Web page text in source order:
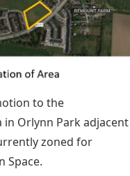
to the
in Orlynn Park adjacent
zoned for
Space.